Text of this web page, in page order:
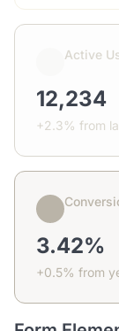
Active
12,234
+2.3% from
3.42%
+0.5% from